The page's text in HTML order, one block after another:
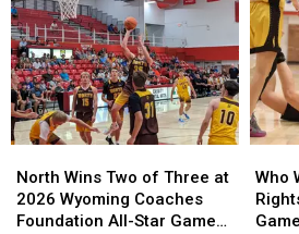
Wins
Two
of
North Wins Two of Three at
2026 Wyoming Coaches
Foundation All-Star Games
Wins
Two
of
Will
Takes
Who
Will
Takes